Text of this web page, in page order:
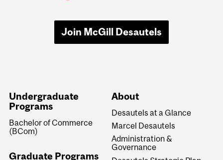
Join McGill Desautels
Undergraduate
Programs
Bachelor of Commerce
(BCom)
Graduate Programs
About
Desautels at a Glance
Marcel Desautels
Administration &
Governance